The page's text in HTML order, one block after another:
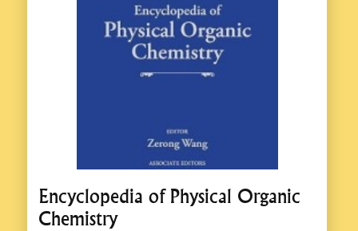
Encyclopedia of Physical Organic
Chemistry